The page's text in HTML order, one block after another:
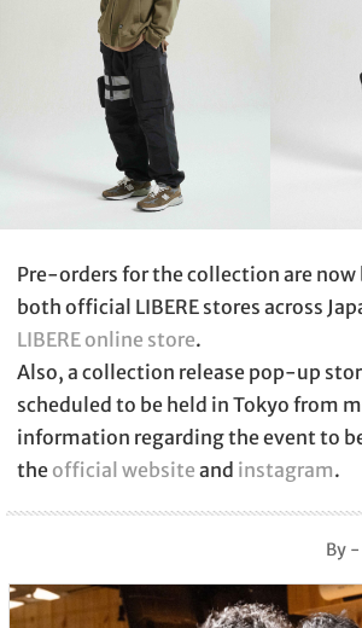
Pre-orders for the collection are
both official LIBERE stores across
LIBERE online store.
Also, a collection release pop-up
scheduled to be held in Tokyo from
information regarding the event to
the official website and instagram.
By